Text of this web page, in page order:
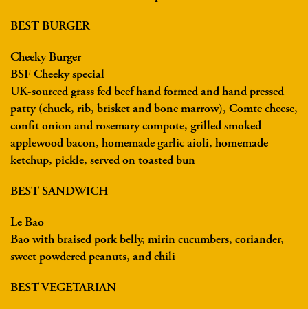
BEST BURGER
Cheeky Burger
BSF Cheeky special
UK-sourced grass fed beef hand formed and hand pressed
patty (chuck, rib, brisket and bone marrow), Comte cheese,
confit onion and rosemary compote, grilled smoked
applewood bacon, homemade garlic aioli, homemade
ketchup, pickle, served on toasted bun
BEST SANDWICH
Le Bao
Bao with braised pork belly, mirin cucumbers, coriander,
sweet powdered peanuts, and chili
BEST VEGETARIAN